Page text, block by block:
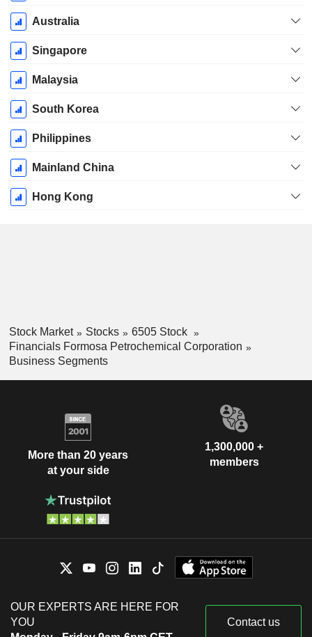
Australia
Singapore
Malaysia
South Korea
Philippines
Mainland China
Hong Kong
Stock Market Stocks
6505 Stock
Financials Formosa Petrochemical Corporation
Business Segments
More than 20 years
at your side
1,300,000 +
members
OUR EXPERTS ARE HERE FOR
YOU
Contact us